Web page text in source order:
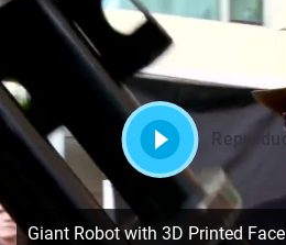
Giant Robot with 3D Printed